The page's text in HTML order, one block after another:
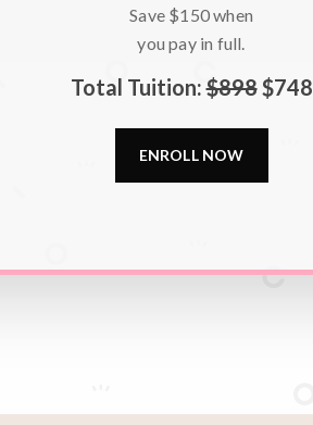
Save $150when
you pay in full.
Total Tuition:$898$748
ENROLL NOW